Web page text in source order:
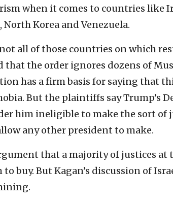
when it comes to countries like
North Korea and Venezuela.
all of those countries on which
that the order ignores dozens of
has a firm basis for saying that
But the plaintiffs say Trump’s
him ineligible to make the sort of
any other president to make.
that a majority of justices at
to buy. But Kagan’s discussion of